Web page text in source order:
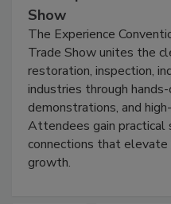
The Experience
Show
The Experience
Trade Show unites the
restoration, inspection,
industries through
demonstrations, and
Attendees gain practical
connections that elevate